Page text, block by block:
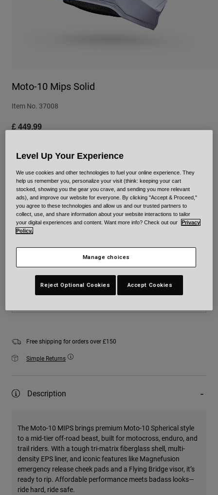
Spare Parts
Moto-10 Mips Solid
Item No. 37008
£ 449.99
Colour - White
selected
Size
M L
Free shipping for orders over £150
Simple Returns
Description
The Moto-10 MIPS brings premium Moto-10 Spherical style
to a mid-tier off-road beast, built for motocross, enduro, and
trail riders. With a tough tri-matrix fiberglass shell, multi-
density EPS liner, and iconic features like Magnefusion
emergency release cheek pads and a Flying Bridge visor, it’s
ready to rip. Affordable performance meets badass looks—
ride hard, ride safe.
Level Up Your Experience
We use cookies and other technologies to fuel your online experience. They
help us remember you, personalize your visit (think: keeping your cart
stocked, showing you the gear you crave, and sending you more relevant
ads), and improve our website for everyone. By clicking "Accept & Proceed,"
you agree to these technologies and allow us and our trusted partners to
collect, use, and share information about your website interactions to tailor
your digital experiences and content. Want more info? Check out our
Privacy
Policy.
Manage choices
Reject Optional Cookies Accept Cookies